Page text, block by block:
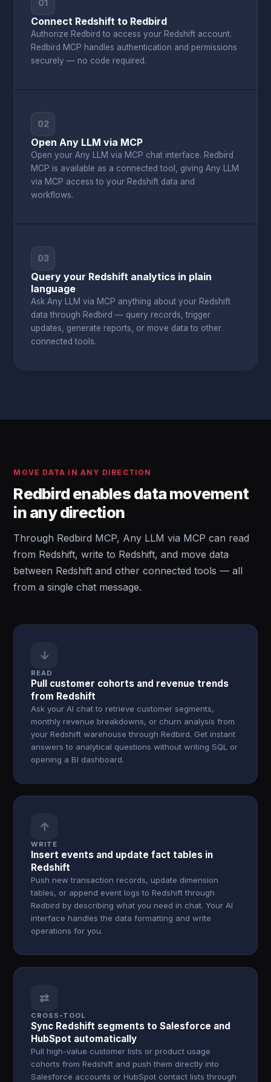
01
Connect Redshift to Redbird
Authorize Redbird to access your Redshift account.
Redbird MCP handles authentication and permissions
securely — no code required.
02
Open Any LLM via MCP
Open your Any LLM via MCP chat interface. Redbird
MCP is available as a connected tool, giving Any LLM
via MCP access to your Redshift data and
workflows.
03
Query your Redshift analytics in plain
language
Ask Any LLM via MCP anything about your Redshift
data through Redbird — query records, trigger
updates, generate reports, or move data to other
connected tools.
MOVE DATA IN ANY DIRECTION
Redbird enables data movement
in any direction
Through Redbird MCP, Any LLM via MCP can read
from Redshift, write to Redshift, and move data
between Redshift and other connected tools — all
from a single chat message.
↓
READ
Pull customer cohorts and revenue trends
from Redshift
Ask your AI chat to retrieve customer segments,
monthly revenue breakdowns, or churn analysis from
your Redshift warehouse through Redbird. Get instant
answers to analytical questions without writing SQL or
opening a BI dashboard.
↑
WRITE
Insert events and update fact tables in
Redshift
Push new transaction records, update dimension
tables, or append event logs to Redshift through
Redbird by describing what you need in chat. Your AI
interface handles the data formatting and write
operations for you.
⇄
CROSS-TOOL
Sync Redshift segments to Salesforce and
HubSpot automatically
Pull high-value customer lists or product usage
cohorts from Redshift and push them directly into
Salesforce accounts or HubSpot contact lists through